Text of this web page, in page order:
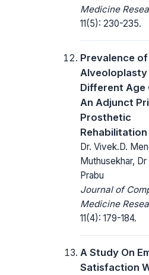
Medicine
11(5): 230-235.
Prevalence of
Alveoloplasty
Different Age
An Adjunct
Prosthetic
Rehabilitation
Dr. Vivek.D.
Muthusekhar,
Prabu
Journal of
Medicine
11(4): 179-184.
A Study On
Satisfaction